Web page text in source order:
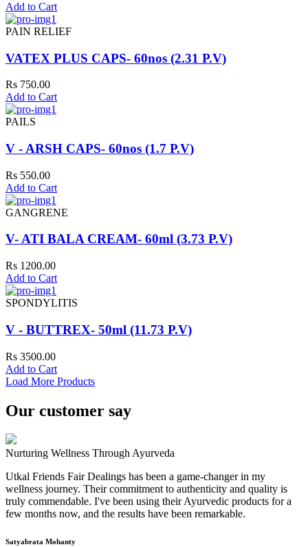
Add to Cart
PAIN RELIEF
VATEX PLUS CAPS- 60nos (2.31 P.V)
Rs 750.00
Add to Cart
PAILS
V - ARSH CAPS- 60nos (1.7 P.V)
Rs 550.00
Add to Cart
GANGRENE
V- ATI BALA CREAM- 60ml (3.73 P.V)
Rs 1200.00
Add to Cart
SPONDYLITIS
V - BUTTREX- 50ml (11.73 P.V)
Rs 3500.00
Add to Cart
Load More Products
Our customer say
Nurturing Wellness Through Ayurveda
Utkal Friends Fair Dealings has been a game-changer in my
wellness journey. Their commitment to authenticity and quality is
truly commendable. I've been using their Ayurvedic products for a
few months now, and the results have been remarkable.
Satyabrata Mohanty